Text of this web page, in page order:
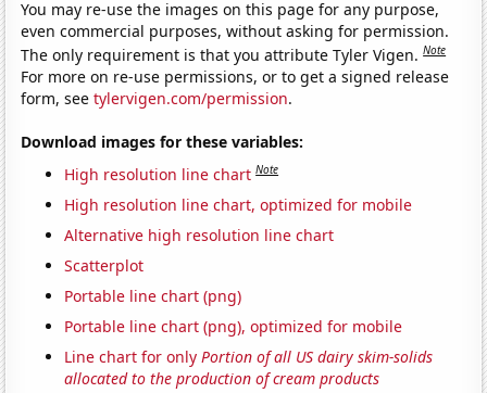
You may re-use the images on this page for any purpose,
even commercial purposes, without asking for permission.
The only requirement is that you attribute Tyler Vigen.Note
For more on re-use permissions, or to get a signed release
form, seetylervigen.com/permission.
Download images for these variables:
High resolution line chart Note
High resolution line chart, optimized for mobile
Alternative high resolution line chart
Scatterplot
Portable line chart (png)
Portable line chart (png), optimized for mobile
Line chart for onlyPortion of all US dairy skim-solids
allocated to the production of cream products